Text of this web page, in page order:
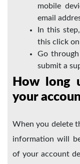
mobile
email
In this
this click on
Go
submit a
How long
your
When you delete
information will
of your account